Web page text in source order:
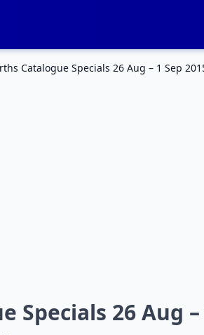
Catalogue Specials 26 Aug – 1 Sep
26 Aug –